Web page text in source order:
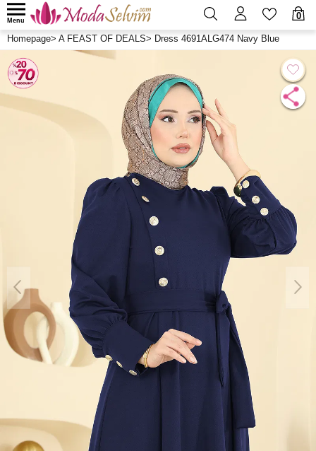
0
Menu
Homepage> A FEAST OF DEALS> Dress 4691ALG474 Navy Blue